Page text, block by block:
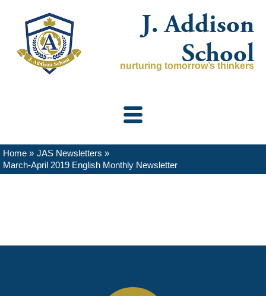
content
J. Addison
School
nurturing tomorrow’s thinkers
Home
JAS Newsletters
March-April 2019 English Monthly Newsletter